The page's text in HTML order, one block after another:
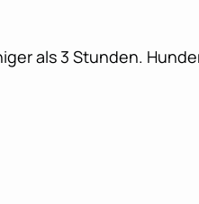
als 3 Stunden.